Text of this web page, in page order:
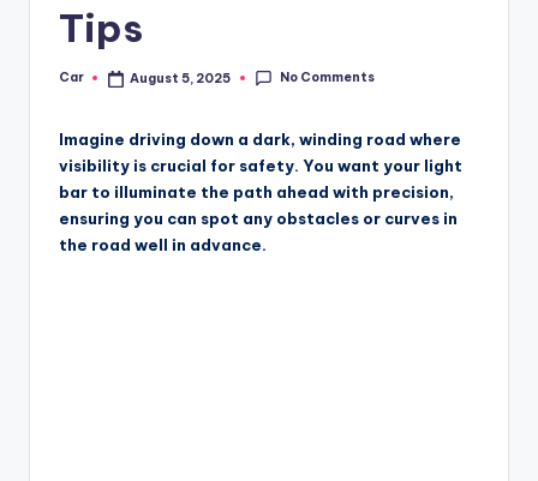
Tips
Posted
Car August 5, 2025 No Comments
Imagine driving down a dark, winding road where
visibility is crucial for safety. You want your light
bar to illuminate the path ahead with precision,
ensuring you can spot any obstacles or curves in
the road well in advance.